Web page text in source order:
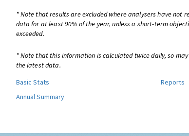
* Note that results are excluded where analysers have not
data for at least 90% of the year, unless a short-term
exceeded.
* Note that this information is calculated twice daily, so
the latest data.
Basic Stats
Reports
Annual Summary